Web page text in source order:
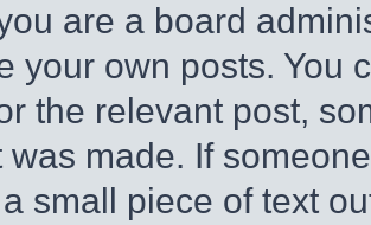
are a board
your own posts. You
the relevant post,
was made. If
small piece of text